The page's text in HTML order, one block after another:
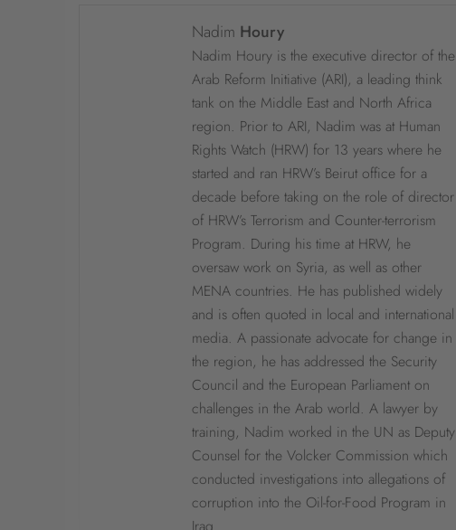
Nadim Houry
Nadim Houry is the executive director of the
Arab Reform Initiative (ARI), a leading think
tank on the Middle East and North Africa
region. Prior to ARI, Nadim was at Human
Rights Watch (HRW) for 13 years where he
started and ran HRW’s Beirut office for a
decade before taking on the role of director
of HRW’s Terrorism and Counter-terrorism
Program. During his time at HRW, he
oversaw work on Syria, as well as other
MENA countries. He has published widely
and is often quoted in local and international
media. A passionate advocate for change in
the region, he has addressed the Security
Council and the European Parliament on
challenges in the Arab world. A lawyer by
training, Nadim worked in the UN as Deputy
Counsel for the Volcker Commission which
conducted investigations into allegations of
corruption into the Oil-for-Food Program in